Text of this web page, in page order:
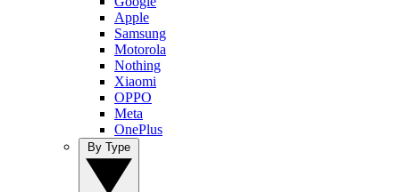
Apple
Samsung
Motorola
Nothing
Xiaomi
OPPO
Meta
OnePlus